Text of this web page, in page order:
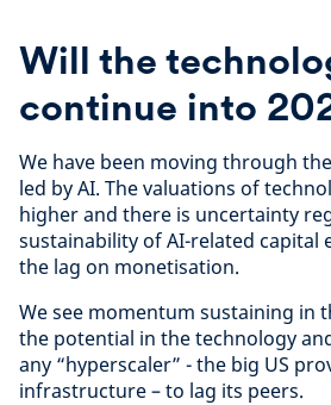
Will the
continue into
We have been moving through
led by AI. The valuations of
higher and there is uncertainty
sustainability of AI-related capital
the lag on monetisation.
We see momentum sustaining in
the potential in the technology
any “hyperscaler” - the big US
infrastructure – to lag its peers.